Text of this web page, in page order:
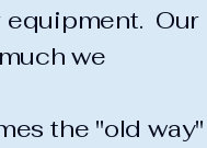
equipment. Our
we
the "old way"